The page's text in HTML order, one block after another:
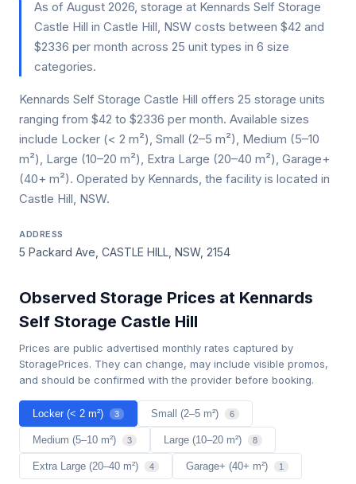
As of August 2026, storage at Kennards Self Storage
Castle Hill in Castle Hill, NSW costs between $42 and
$2336 per month across 25 unit types in 6 size
categories.
Kennards Self Storage Castle Hill offers 25 storage units
ranging from $42 to $2336 per month. Available sizes
include Locker (< 2 m²), Small (2–5 m²), Medium (5–10
m²), Large (10–20 m²), Extra Large (20–40 m²), Garage+
(40+ m²). Operated by Kennards, the facility is located in
Castle Hill, NSW.
ADDRESS
5 Packard Ave, CASTLE HILL, NSW, 2154
Observed Storage Prices at Kennards
Self Storage Castle Hill
Prices are public advertised monthly rates captured by
StoragePrices. They can change, may include visible promos,
and should be confirmed with the provider before booking.
Locker (< 2 m²) 3 Small (2–5 m²) 6
Medium (5–10 m²) 3 Large (10–20 m²) 8
Extra Large (20–40 m²) 4 Garage+ (40+ m²) 1